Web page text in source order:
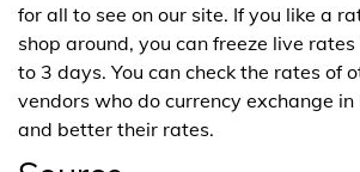
for all to see on our site. If you like a
shop around, you can freeze live
to 3 days. You can check the rates of
vendors who do currency exchange
and better their rates.